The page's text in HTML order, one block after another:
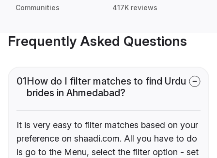
Communities 417K reviews
Frequently Asked Questions
01How do I filter matches to find Urdu
brides in Ahmedabad?
It is very easy to filter matches based on your
preference on shaadi.com. All you have to do
is go to the Menu, select the filter option - set